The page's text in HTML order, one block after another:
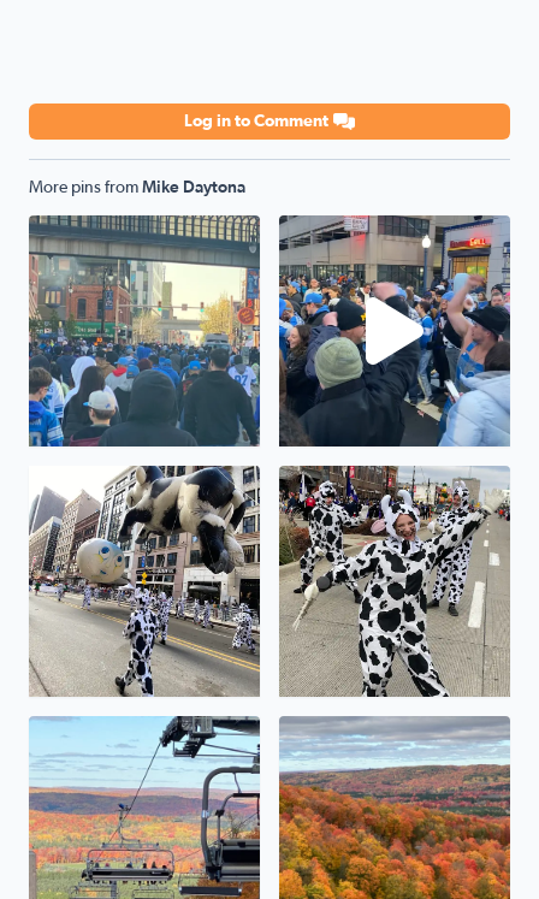
Log in to Comment
More pins from Mike Daytona
Crowds are wild outside the draft. And can’t get in - at
Ja-rod Goff!!
Cow and Moon balloon!! Thanksgiving Parade fun!!
Beautiful views from Skybridge during peak colors!
Beautiful views from